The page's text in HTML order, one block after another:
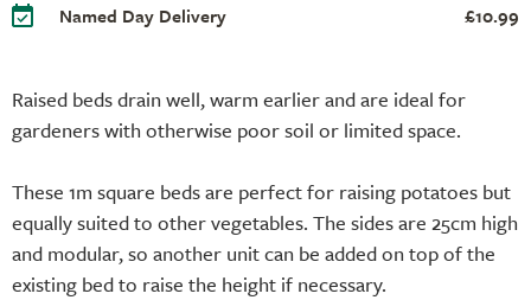
Raised beds drain well, warm earlier and are ideal for
gardeners with otherwise poor soil or limited space.
These 1m square beds are perfect for raising potatoes but
equally suited to other vegetables. The sides are 25cm high
and modular, so another unit can be added on top of the
existing bed to raise the height if necessary.
Named Day Delivery £10.99